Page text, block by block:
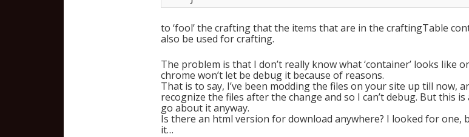
to ‘fool’ the crafting that the items that are in the craftingTable
also be used for crafting.
The problem is that I don’t really know what ‘container’ looks like
chrome won’t let be debug it because of reasons.
That is to say, I’ve been modding the files on your site up till now,
recognize the files after the change and so I can’t debug. But this
go about it anyway.
Is there an html version for download anywhere? I looked for one,
it…